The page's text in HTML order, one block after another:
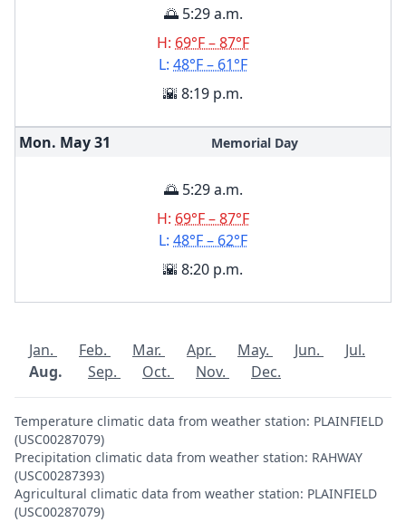
🌅 5:29 a.m.
H: 69°F – 87°F
L: 48°F – 61°F
🌇 8:19 p.m.
Mon. May31 Memorial Day
🌅 5:29 a.m.
H: 69°F – 87°F
L: 48°F – 62°F
🌇 8:20 p.m.
Jan. Feb. Mar. Apr. May. Jun.
Jul.
Aug.
Sep. Oct. Nov. Dec.
Temperature climatic data from weather station: PLAINFIELD
(USC00287079)
Precipitation climatic data from weather station: RAHWAY
(USC00287393)
Agricultural climatic data from weather station: PLAINFIELD
(USC00287079)